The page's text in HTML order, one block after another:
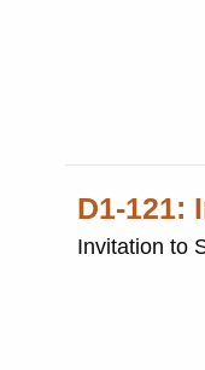
D1-121:
Invitation to